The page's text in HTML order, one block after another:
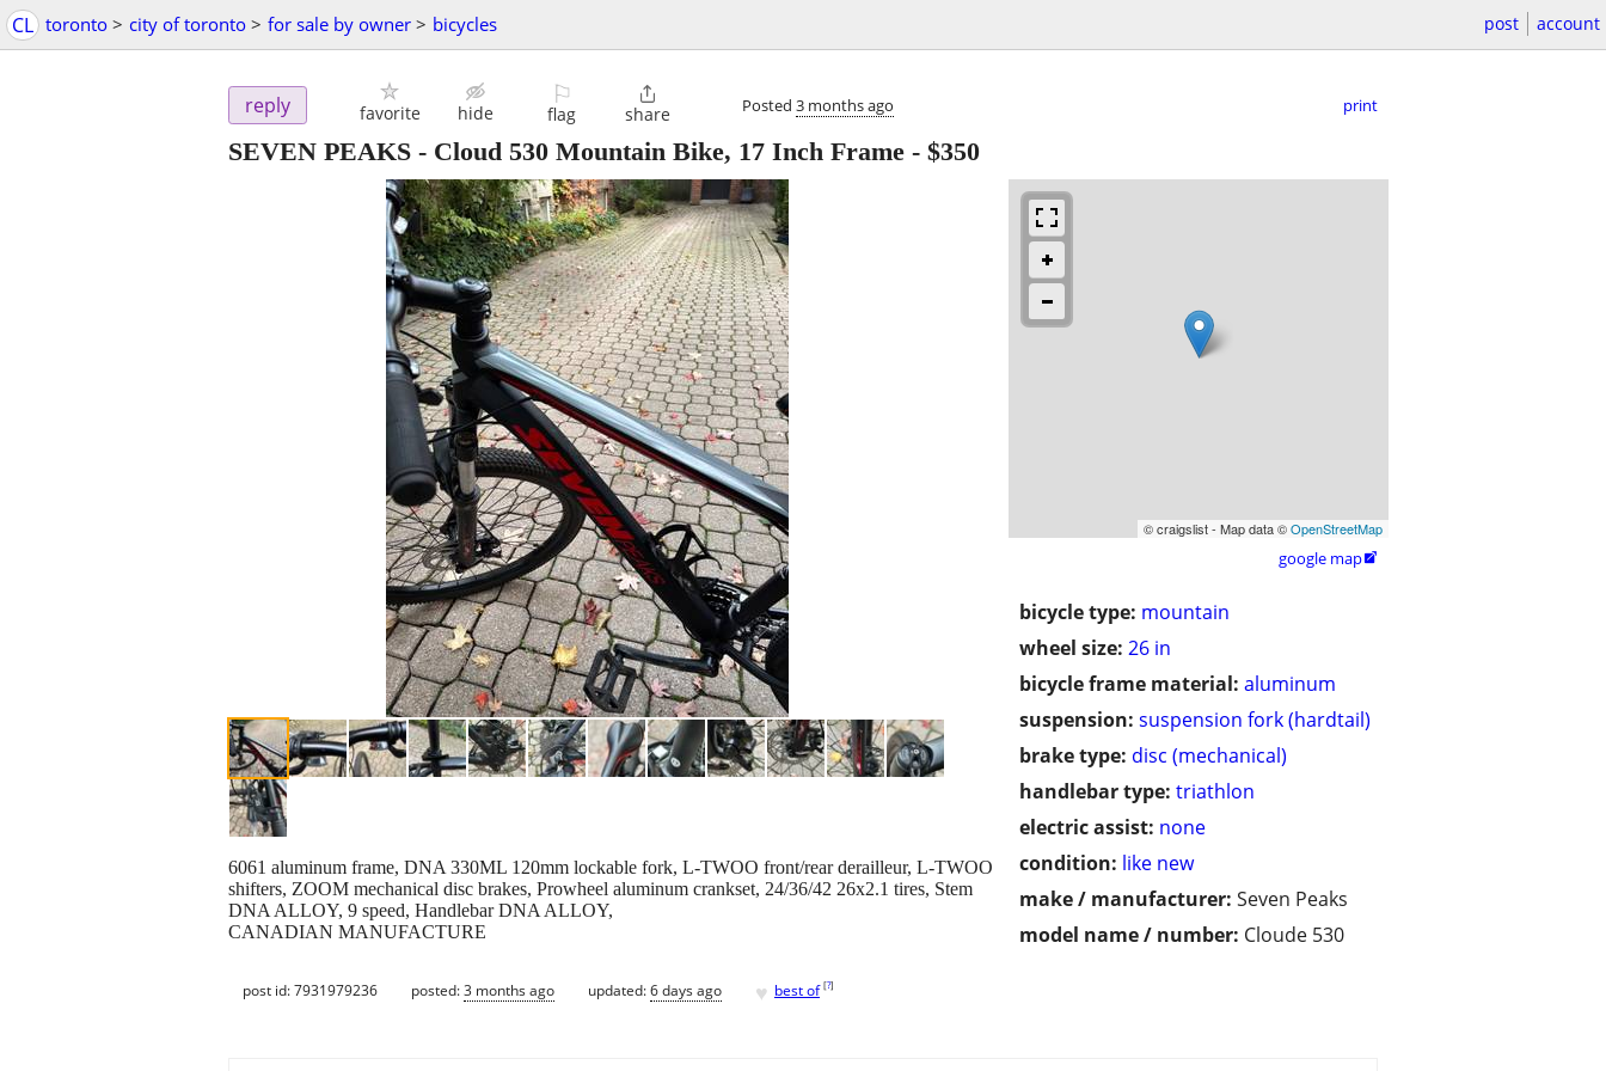
CL toronto > city of toronto > for sale by owner > bicycles post account
reply favorite hide
⚐
flag

share Posted 3 months ago print
SEVEN PEAKS - Cloud 530 Mountain Bike, 17 Inch Frame - $350
© craigslist - Map data ©OpenStreetMap
google map
bicycle type: mountain
wheel size: 26 in
bicycle frame material: aluminum
suspension: suspension fork (hardtail)
brake type: disc (mechanical)
handlebar type: triathlon
electric assist: none
condition: like new
make / manufacturer: Seven Peaks
model name / number: Cloude 530
6061 aluminum frame, DNA 330ML 120mm lockable fork, L-TWOO front/rear derailleur, L-TWOO
shifters, ZOOM mechanical disc brakes, Prowheel aluminum crankset, 24/36/42 26x2.1 tires, Stem
DNA ALLOY, 9 speed, Handlebar DNA ALLOY,
CANADIAN MANUFACTURE
post id: 7931979236 posted:3 months ago updated:6 days ago ♥ best of [?]